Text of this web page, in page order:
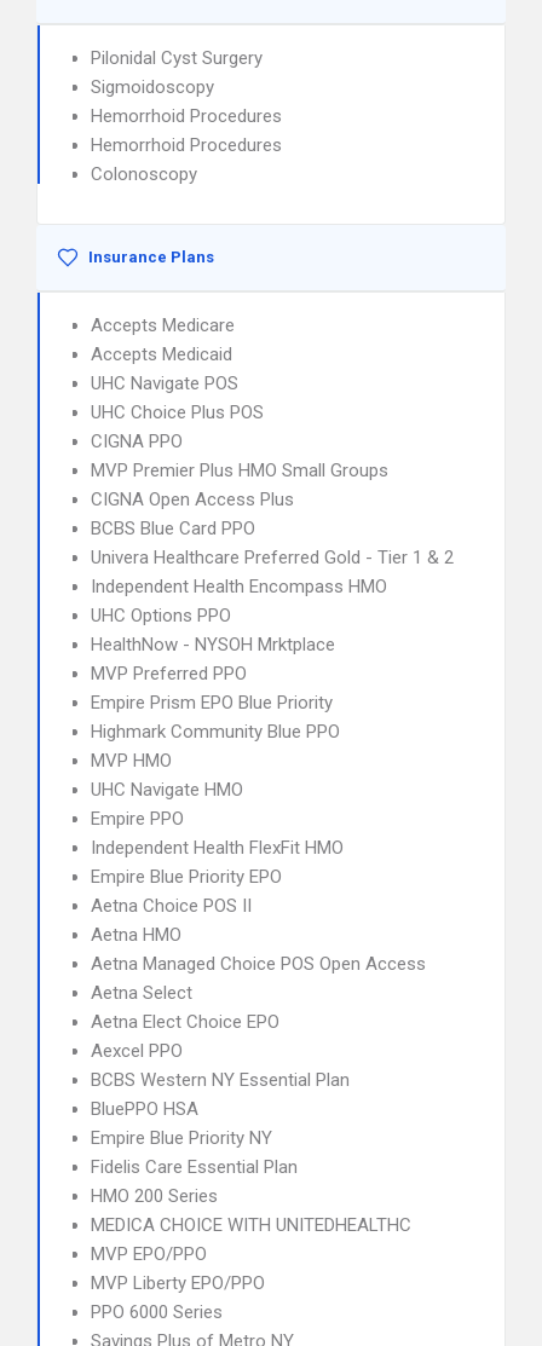
Pilonidal Cyst Surgery
Sigmoidoscopy
Hemorrhoid Procedures
Hemorrhoid Procedures
Colonoscopy
Insurance Plans
Accepts Medicare
Accepts Medicaid
UHC Navigate POS
UHC Choice Plus POS
CIGNA PPO
MVP Premier Plus HMO Small Groups
CIGNA Open Access Plus
BCBS Blue Card PPO
Univera Healthcare Preferred Gold - Tier 1 & 2
Independent Health Encompass HMO
UHC Options PPO
HealthNow - NYSOH Mrktplace
MVP Preferred PPO
Empire Prism EPO Blue Priority
Highmark Community Blue PPO
MVP HMO
UHC Navigate HMO
Empire PPO
Independent Health FlexFit HMO
Empire Blue Priority EPO
Aetna Choice POS II
Aetna HMO
Aetna Managed Choice POS Open Access
Aetna Select
Aetna Elect Choice EPO
Aexcel PPO
BCBS Western NY Essential Plan
BluePPO HSA
Empire Blue Priority NY
Fidelis Care Essential Plan
HMO 200 Series
MEDICA CHOICE WITH UNITEDHEALTHC
MVP EPO/PPO
MVP Liberty EPO/PPO
PPO 6000 Series
Savings Plus of Metro NY